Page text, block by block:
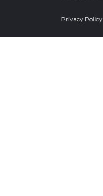
Privacy Policy